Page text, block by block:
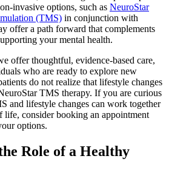
invasive options, such as NeuroStar
(TMS) in conjunction with
offer a path forward that complements
your mental health.
offer thoughtful, evidence-based care,
who are ready to explore new
do not realize that lifestyle changes
TMS therapy. If you are curious
and lifestyle changes can work together
consider booking an appointment
options.
Role of a Healthy